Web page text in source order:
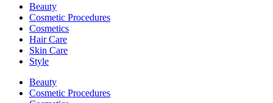
Beauty
Cosmetic Procedures
Cosmetics
Hair Care
Skin Care
Style
Beauty
Cosmetic Procedures